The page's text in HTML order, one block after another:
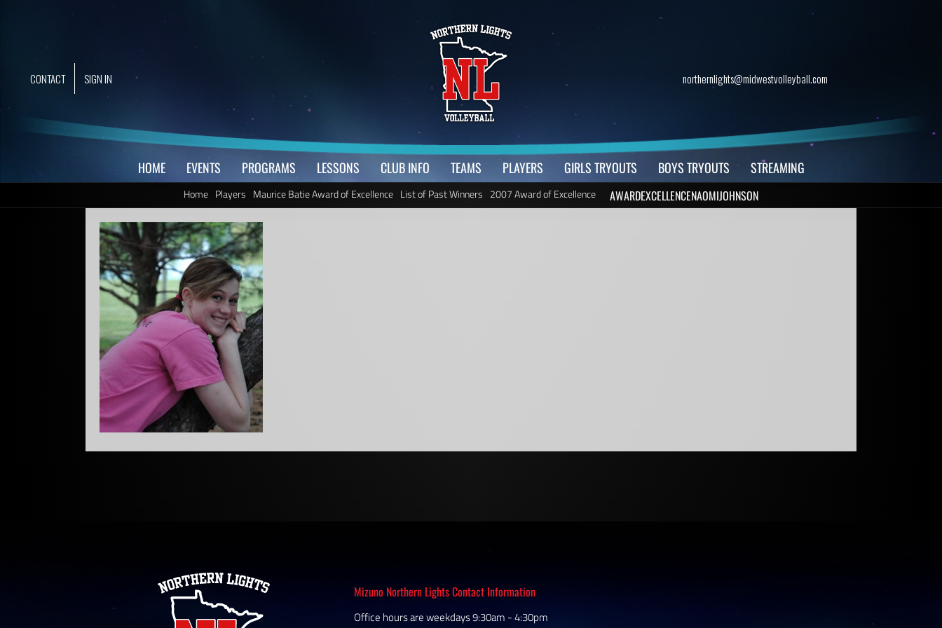
CONTACT SIGN IN northernlights@midwestvolleyball.com
HOME EVENTS PROGRAMS LESSONS CLUB INFO TEAMS PLAYERS GIRLS TRYOUTS BOYS TRYOUTS STREAMING
Home Players Maurice Batie Award of Excellence List of Past Winners 2007 Award of Excellence AWARDEXCELLENCENAOMIJOHNSON
Mizuno Northern Lights Contact Information
Office hours are weekdays 9:30am - 4:30pm